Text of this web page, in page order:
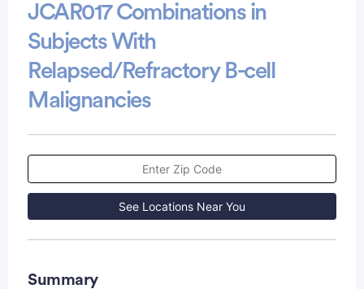
JCAR017 Combinations in
Subjects With
Relapsed/Refractory B-cell
Malignancies
See Locations Near You
Summary